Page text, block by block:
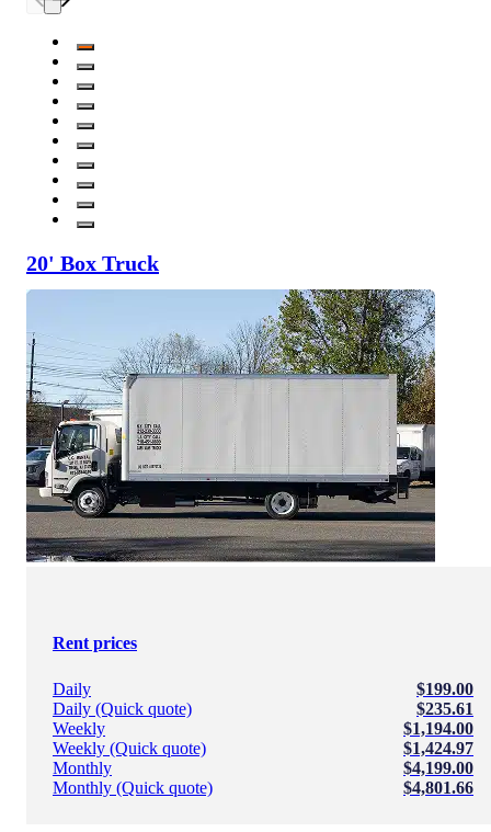
20' Box Truck
Rent prices
Daily
$199.00
Daily (Quick quote)
$235.61
Weekly
$1,194.00
Weekly (Quick quote)
$1,424.97
Monthly
$4,199.00
Monthly (Quick quote)
$4,801.66